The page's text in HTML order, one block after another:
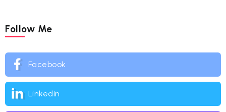
Follow Me
Facebook
Linkedin